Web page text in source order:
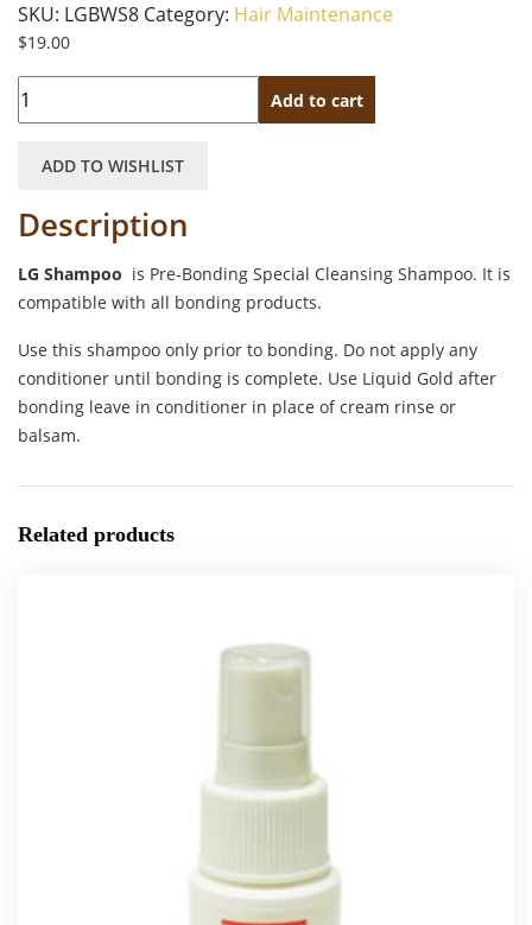
SKU: LGBWS8 Category: Hair Maintenance
$19.00
Quantity Add to cart
ADD TO WISHLIST
Description
LG Shampoo is Pre-Bonding Special Cleansing Shampoo. It is
compatible with all bonding products.
Use this shampoo only prior to bonding. Do not apply any
conditioner until bonding is complete. Use Liquid Gold after
bonding leave in conditioner in place of cream rinse or
balsam.
Related products